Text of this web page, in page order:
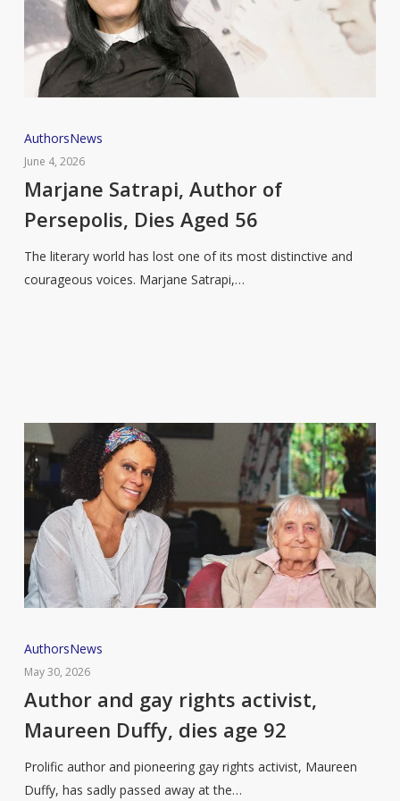
Marjane
Satrapi,
Author
Persepolis,
Dies
Aged
AuthorsNews
June 4, 2026
Marjane Satrapi, Author of
Persepolis, Dies Aged 56
The literary world has lost one of its most distinctive and
courageous voices. Marjane Satrapi,…
Author
and
gay
activist,
Maureen
Duffy,
AuthorsNews
May 30, 2026
Author and gay rights activist,
Maureen Duffy, dies age 92
Prolific author and pioneering gay rights activist, Maureen
Duffy, has sadly passed away at the…